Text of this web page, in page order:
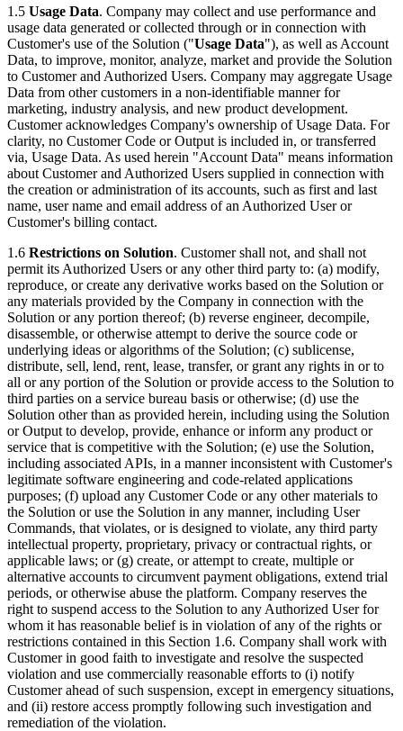
1.5 Usage Data. Company may collect and use performance and
usage data generated or collected through or in connection with
Customer's use of the Solution ("Usage Data"), as well as Account
Data, to improve, monitor, analyze, market and provide the Solution
to Customer and Authorized Users. Company may aggregate Usage
Data from other customers in a non-identifiable manner for
marketing, industry analysis, and new product development.
Customer acknowledges Company's ownership of Usage Data. For
clarity, no Customer Code or Output is included in, or transferred
via, Usage Data. As used herein "Account Data" means information
about Customer and Authorized Users supplied in connection with
the creation or administration of its accounts, such as first and last
name, user name and email address of an Authorized User or
Customer's billing contact.
1.6 Restrictions on Solution. Customer shall not, and shall not
permit its Authorized Users or any other third party to: (a) modify,
reproduce, or create any derivative works based on the Solution or
any materials provided by the Company in connection with the
Solution or any portion thereof; (b) reverse engineer, decompile,
disassemble, or otherwise attempt to derive the source code or
underlying ideas or algorithms of the Solution; (c) sublicense,
distribute, sell, lend, rent, lease, transfer, or grant any rights in or to
all or any portion of the Solution or provide access to the Solution to
third parties on a service bureau basis or otherwise; (d) use the
Solution other than as provided herein, including using the Solution
or Output to develop, provide, enhance or inform any product or
service that is competitive with the Solution; (e) use the Solution,
including associated APIs, in a manner inconsistent with Customer's
legitimate software engineering and code-related applications
purposes; (f) upload any Customer Code or any other materials to
the Solution or use the Solution in any manner, including User
Commands, that violates, or is designed to violate, any third party
intellectual property, proprietary, privacy or contractual rights, or
applicable laws; or (g) create, or attempt to create, multiple or
alternative accounts to circumvent payment obligations, extend trial
periods, or otherwise abuse the platform. Company reserves the
right to suspend access to the Solution to any Authorized User for
whom it has reasonable belief is in violation of any of the rights or
restrictions contained in this Section 1.6. Company shall work with
Customer in good faith to investigate and resolve the suspected
violation and use commercially reasonable efforts to (i) notify
Customer ahead of such suspension, except in emergency situations,
and (ii) restore access promptly following such investigation and
remediation of the violation.